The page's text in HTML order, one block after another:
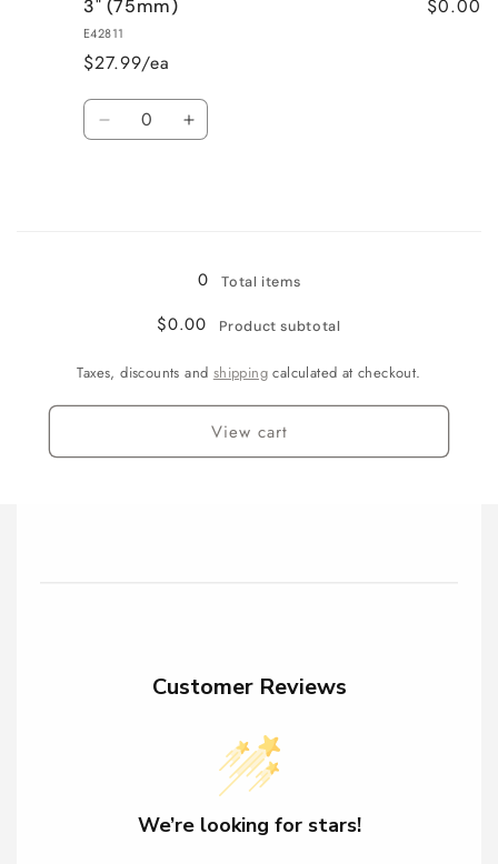
2.5&quot;
(63mm)
3" (75mm)
E42811
$27.99/ea
$0.00
Quantity
Decrease Increase
0
Total items
$0.00 Product subtotal
Taxes, discounts and shipping calculated at checkout.
View cart
Customer Reviews
We’re looking for stars!